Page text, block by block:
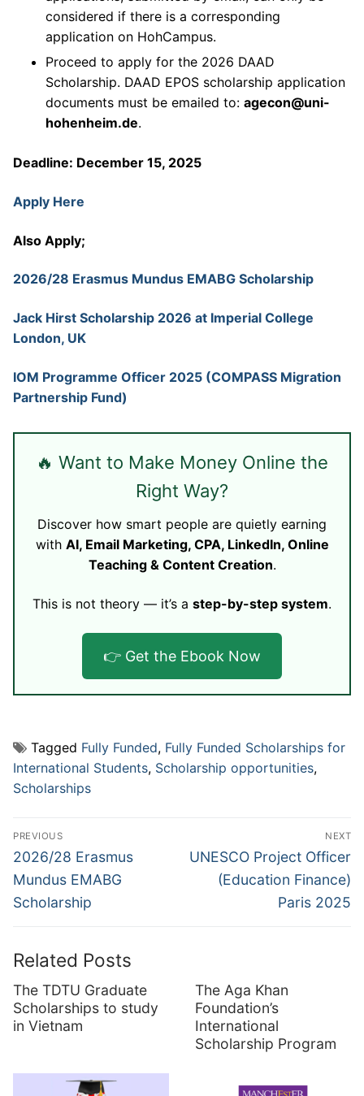
considered if there is a corresponding
application on HohCampus.
Proceed to apply for the 2026 DAAD
Scholarship. DAAD EPOS scholarship application
documents must be emailed to: agecon@uni-
hohenheim.de.
Deadline: December 15, 2025
Apply Here
Also Apply;
2026/28 Erasmus Mundus EMABG Scholarship
Jack Hirst Scholarship 2026 at Imperial College
London, UK
IOM Programme Officer 2025 (COMPASS Migration
Partnership Fund)
🔥 Want to Make Money Online the
Right Way?
Discover how smart people are quietly earning
with AI, Email Marketing, CPA, LinkedIn, Online
Teaching & Content Creation.
This is not theory — it’s a step-by-step system.
👉 Get the Ebook Now
Tagged Fully Funded, Fully Funded Scholarships for
International Students, Scholarship opportunities,
Scholarships
Post
navigation
PREVIOUS
Previous
post:
2026/28 Erasmus
Mundus EMABG
Scholarship
NEXT
Next
UNESCO Project Officer
(Education Finance)
Paris 2025
Related Posts
The TDTU Graduate
Scholarships to study
in Vietnam
The Aga Khan
Foundation’s
International
Scholarship Program